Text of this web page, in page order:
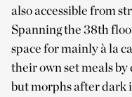
also accessible from
Spanning the 38th
space for mainly à la
their own set meals
but morphs after dark